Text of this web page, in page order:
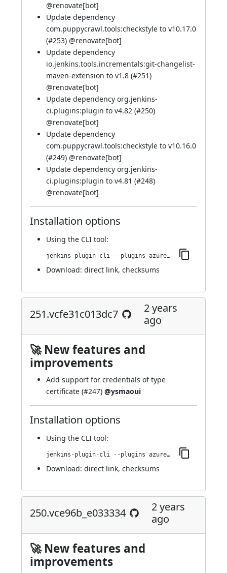
@renovate[bot]
Update dependency
com.puppycrawl.tools:checkstyle to v10.17.0
(#253) @renovate[bot]
Update dependency
io.jenkins.tools.incrementals:git-changelist-
maven-extension to v1.8 (#251)
@renovate[bot]
Update dependency org.jenkins-
ci.plugins:plugin to v4.82 (#250)
@renovate[bot]
Update dependency
com.puppycrawl.tools:checkstyle to v10.16.0
(#249) @renovate[bot]
Update dependency org.jenkins-
ci.plugins:plugin to v4.81 (#248)
@renovate[bot]
Installation options
Using the CLI tool:
jenkins-plugin-cli --plugins azure-keyvault:280.v166053ddda_42
Download: direct link, checksums
251.vcfe31c013dc7
2 years
ago
🚀 New features and
improvements
Add support for credentials of type
certificate (#247) @ysmaoui
Installation options
Using the CLI tool:
jenkins-plugin-cli --plugins azure-keyvault:251.vcfe31c013dc7
Download: direct link, checksums
250.vce96b_e033334
2 years
ago
🚀 New features and
improvements